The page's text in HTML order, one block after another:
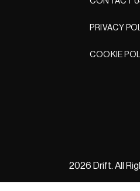
PRIVACY
COOKIE
2026 Drift. All